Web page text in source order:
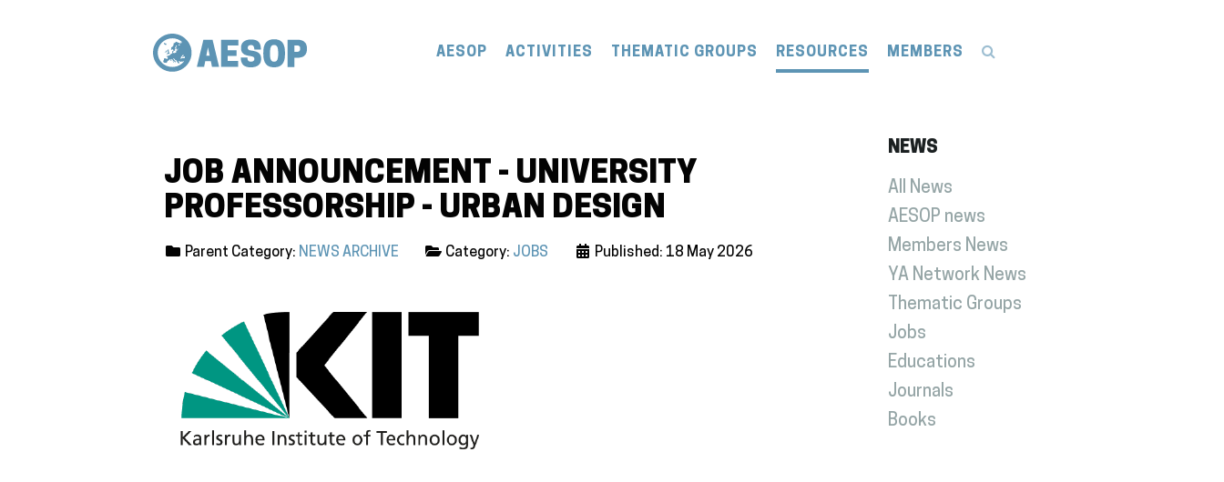
AESOP ACTIVITIES THEMATIC GROUPS RESOURCES MEMBERS
JOB ANNOUNCEMENT - UNIVERSITY
PROFESSORSHIP - URBAN DESIGN
Parent Category: NEWS ARCHIVE Category: JOBS Published: 18 May 2026
NEWS
All News
AESOP news
Members News
YA Network News
Thematic Groups
Jobs
Educations
Journals
Books